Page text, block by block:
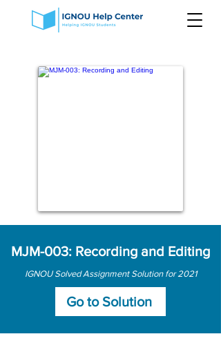
MJM-003: Recording and Editing
IGNOU Solved Assignment Solution for 2021
Go to Solution